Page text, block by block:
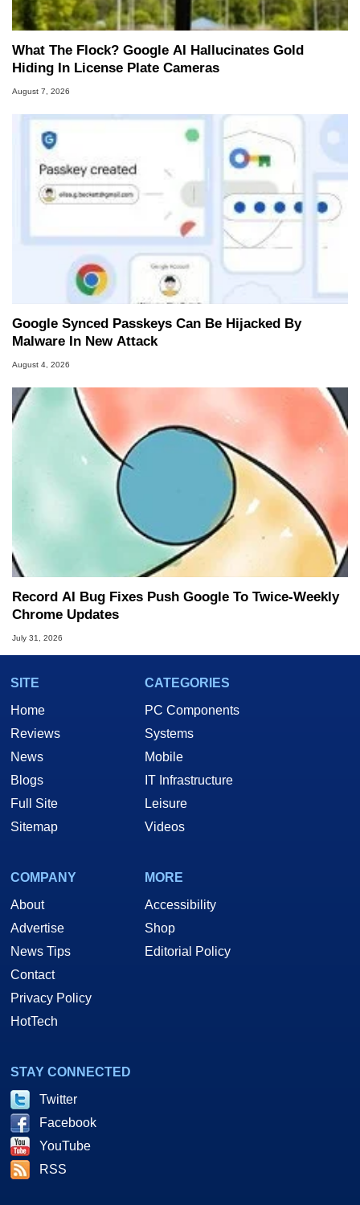
What The Flock? Google AI Hallucinates Gold
Hiding In License Plate Cameras
August 7, 2026
Google Synced Passkeys Can Be Hijacked By
Malware In New Attack
August 4, 2026
Record AI Bug Fixes Push Google To Twice-Weekly
Chrome Updates
July 31, 2026
SITE
Home
Reviews
News
Blogs
Full Site
Sitemap
CATEGORIES
PC Components
Systems
Mobile
IT Infrastructure
Leisure
Videos
COMPANY
About
Advertise
News Tips
Contact
Privacy Policy
HotTech
MORE
Accessibility
Shop
Editorial Policy
STAY CONNECTED
Twitter
Facebook
YouTube
RSS